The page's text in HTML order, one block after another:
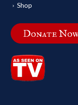
Shop
Donate